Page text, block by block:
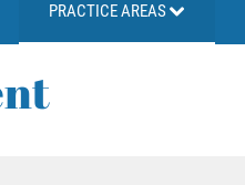
PRACTICE AREAS